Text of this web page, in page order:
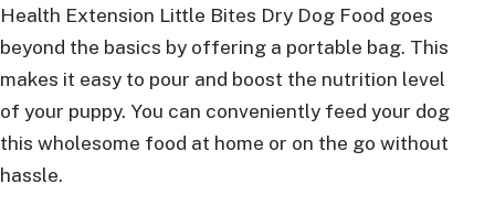
Health Extension Little Bites Dry Dog Food goes
beyond the basics by offering a portable bag. This
makes it easy to pour and boost the nutrition level
of your puppy. You can conveniently feed your dog
this wholesome food at home or on the go without
hassle.